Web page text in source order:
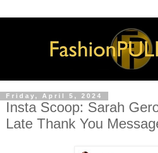
Friday, April 5, 2024
Insta Scoop: Sarah
Late Thank You